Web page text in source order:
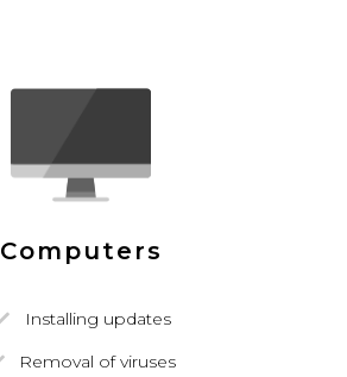
Computers
Installing updates
Removal of viruses